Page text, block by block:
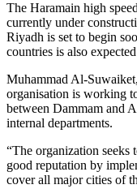
The Haramain high
currently under
Riyadh is set to begin
countries is also
Muhammad Al-
organisation is working
between Dammam and
internal departments.
“The organization seeks
good reputation by
cover all major cities of